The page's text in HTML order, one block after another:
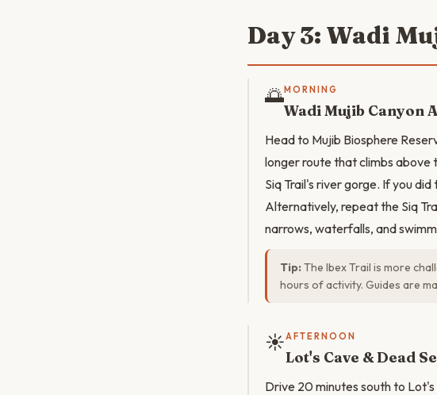
Day 3: Wadi
🌅MORNING
Wadi Mujib Canyon
Head to Mujib Biosphere
longer route that climbs above
Siq Trail's river gorge. If you
Alternatively, repeat the Siq
narrows, waterfalls, and
Tip: The Ibex Trail is more
hours of activity. Guides are
☀️AFTERNOON
Lot's Cave & Dead
Drive 20 minutes south to